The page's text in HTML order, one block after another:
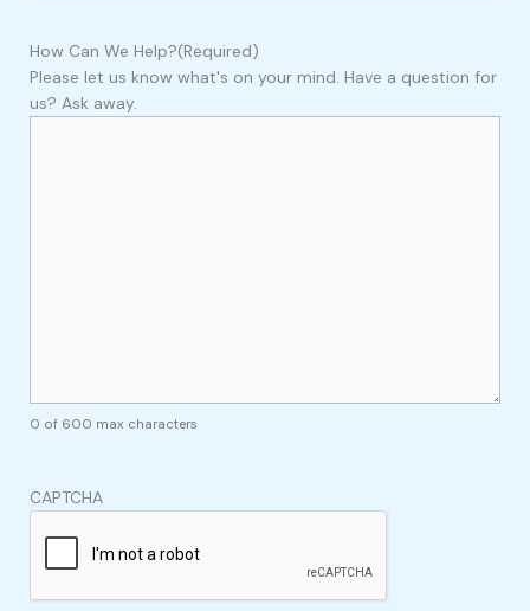
How Can We Help?(Required)
Please let us know what's on your mind. Have a question for
us? Ask away.
0 of 600 max characters
CAPTCHA